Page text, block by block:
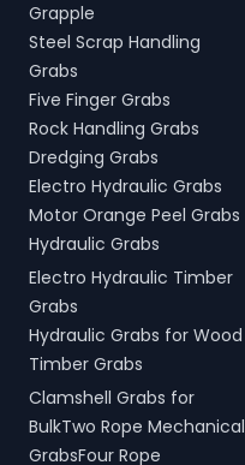
Grapple
Steel Scrap Handling
Grabs
Five Finger Grabs
Rock Handling Grabs
Dredging Grabs
Electro Hydraulic Grabs
Motor Orange Peel Grabs
Hydraulic Grabs
Electro Hydraulic Timber
Grabs
Hydraulic Grabs for Wood
Timber Grabs
Clamshell Grabs for
BulkTwo Rope Mechanical
GrabsFour Rope